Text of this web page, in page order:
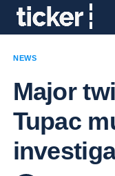
NEWS
Major
Tupac